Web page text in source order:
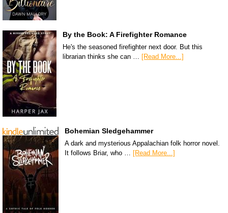
By the Book: A Firefighter Romance
He's the seasoned firefighter next door. But this
librarian thinks she can … [Read More...]
Bohemian Sledgehammer
A dark and mysterious Appalachian folk horror novel.
It follows Briar, who … [Read More...]